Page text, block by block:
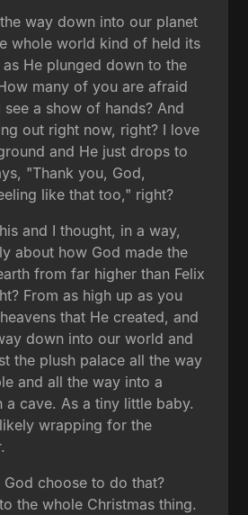
way down into our planet
whole world kind of held its
He plunged down to the
many of you are afraid
see a show of hands? And
out right now, right? I love
and He just drops to
"Thank you, God,
like that too," right?
and I thought, in a way,
about how God made the
from far higher than Felix
From as high up as you
that He created, and
down into our world and
the plush palace all the way
and all the way into a
a cave. As a tiny little baby.
wrapping for the
choose to do that?
the whole Christmas thing.